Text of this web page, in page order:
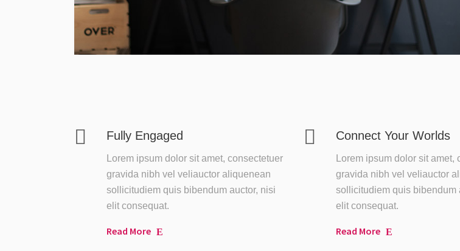
Fully Engaged
Lorem ipsum dolor sit amet, consectetuer
gravida nibh vel veliauctor aliquenean
sollicitudiem quis bibendum auctor, nisi
elit consequat.
Read More
Connect Your Worlds
Lorem ipsum dolor sit amet,
gravida nibh vel veliauctor
sollicitudiem quis bibendum
elit consequat.
Read More